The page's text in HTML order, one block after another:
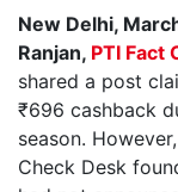
New Delhi,
Ranjan, PTI Fact
shared a post
₹696 cashback
season.
Check Desk